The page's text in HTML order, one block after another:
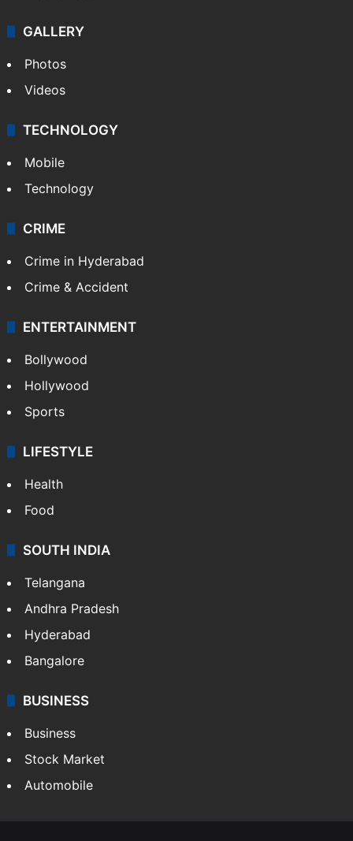
GALLERY
Photos
Videos
TECHNOLOGY
Mobile
Technology
CRIME
Crime in Hyderabad
Crime & Accident
ENTERTAINMENT
Bollywood
Hollywood
Sports
LIFESTYLE
Health
Food
SOUTH INDIA
Telangana
Andhra Pradesh
Hyderabad
Bangalore
BUSINESS
Business
Stock Market
Automobile